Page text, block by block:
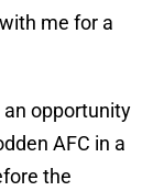
me for a
opportunity
AFC in a
the